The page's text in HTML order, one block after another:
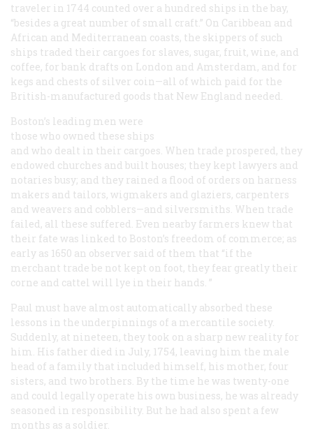
traveler in 1744 counted over a hundred ships in the bay,
“besides a great number of small craft.” On Caribbean and
African and Mediterranean coasts, the skippers of such
ships traded their cargoes for slaves, sugar, fruit, wine, and
coffee, for bank drafts on London and Amsterdam, and for
kegs and chests of silver coin—all of which paid for the
British-manufactured goods that New England needed.
Boston’s leading men were
those who owned these ships
and who dealt in their cargoes. When trade prospered, they
endowed churches and built houses; they kept lawyers and
notaries busy; and they rained a flood of orders on harness
makers and tailors, wigmakers and glaziers, carpenters
and weavers and cobblers—and silversmiths. When trade
failed, all these suffered. Even nearby farmers knew that
their fate was linked to Boston’s freedom of commerce; as
early as 1650 an observer said of them that “if the
merchant trade be not kept on foot, they fear greatly their
corne and cattel will lye in their hands. ”
Paul must have almost automatically absorbed these
lessons in the underpinnings of a mercantile society.
Suddenly, at nineteen, they took on a sharp new reality for
him. His father died in July, 1754, leaving him the male
head of a family that included himself, his mother, four
sisters, and two brothers. By the time he was twenty-one
and could legally operate his own business, he was already
seasoned in responsibility. But he had also spent a few
months as a soldier.